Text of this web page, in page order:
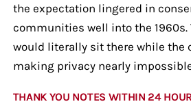
the expectation lingered in
communities well into the 1960s.
would literally sit there while the
making privacy nearly
THANK YOU NOTES WITHIN 24